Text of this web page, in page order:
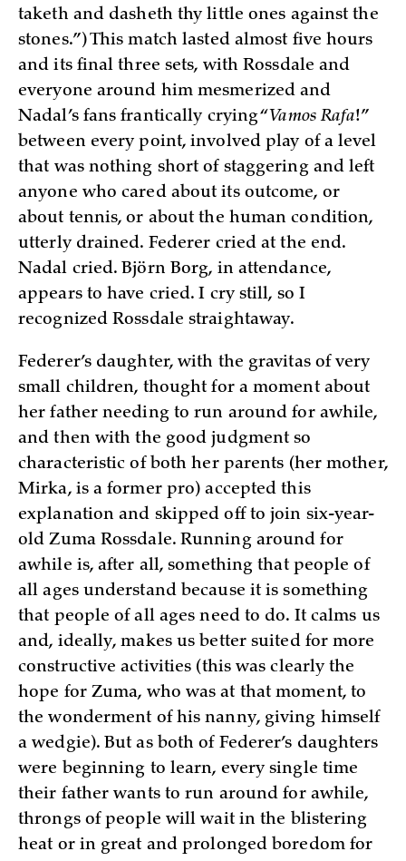
taketh and dasheth thy little ones against the
stones.”) This match lasted almost five hours
and its final three sets, with Rossdale and
everyone around him mesmerized and
Nadal’s fans frantically crying “ Vamos Rafa!”
between every point, involved play of a level
that was nothing short of staggering and left
anyone who cared about its outcome, or
about tennis, or about the human condition,
utterly drained. Federer cried at the end.
Nadal cried. Björn Borg, in attendance,
appears to have cried. I cry still, so I
recognized Rossdale straightaway.
Federer’s daughter, with the gravitas of very
small children, thought for a moment about
her father needing to run around for awhile,
and then with the good judgment so
characteristic of both her parents (her mother,
Mirka, is a former pro) accepted this
explanation and skipped off to join six-year-
old Zuma Rossdale. Running around for
awhile is, after all, something that people of
all ages understand because it is something
that people of all ages need to do. It calms us
and, ideally, makes us better suited for more
constructive activities (this was clearly the
hope for Zuma, who was at that moment, to
the wonderment of his nanny, giving himself
a wedgie). But as both of Federer’s daughters
were beginning to learn, every single time
their father wants to run around for awhile,
throngs of people will wait in the blistering
heat or in great and prolonged boredom for